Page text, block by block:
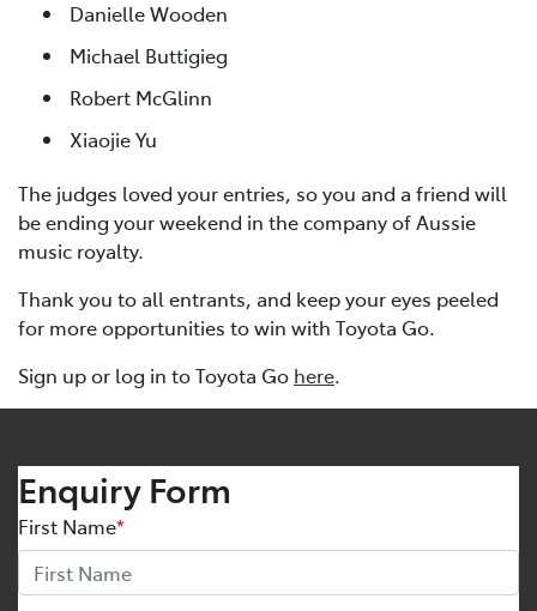
Danielle Wooden
Michael Buttigieg
Robert McGlinn
Xiaojie Yu
The judges loved your entries, so you and a friend will
be ending your weekend in the company of Aussie
music royalty.
Thank you to all entrants, and keep your eyes peeled
for more opportunities to win with Toyota Go.
Sign up or log in to Toyota Go here.
Enquiry Form
First Name*